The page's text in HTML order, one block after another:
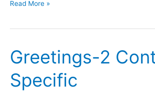
Greetings
Read More »
Greetings-2
Specific